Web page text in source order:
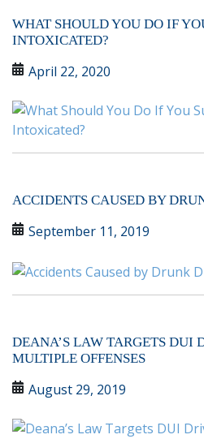
WHAT SHOULD YOU DO IF
INTOXICATED?
April 22, 2020
ACCIDENTS CAUSED BY
September 11, 2019
DEANA’S LAW TARGETS DUI
MULTIPLE OFFENSES
August 29, 2019